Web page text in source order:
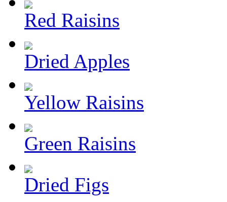
Red Raisins
Dried Apples
Yellow Raisins
Green Raisins
Dried Figs